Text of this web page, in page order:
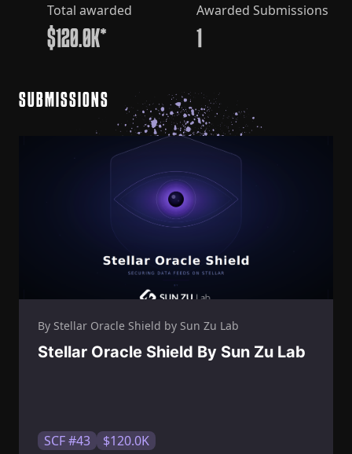
Total awarded
$120.0K*
Awarded Submissions
1
SUBMISSIONS
By Stellar Oracle Shield by Sun Zu Lab
Stellar Oracle Shield By Sun Zu Lab
SCF #43
$120.0K